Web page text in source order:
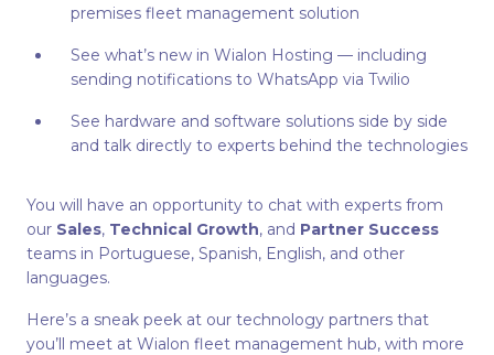
premises fleet management solution
See what’s new in Wialon Hosting — including
sending notifications to WhatsApp via Twilio
See hardware and software solutions side by side
and talk directly to experts behind the technologies
You will have an opportunity to chat with experts from
our Sales, Technical Growth, and Partner Success
teams in Portuguese, Spanish, English, and other
languages.
Here’s a sneak peek at our technology partners that
you’ll meet at Wialon fleet management hub, with more